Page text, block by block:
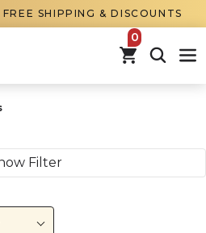
FREE SHIPPING & DISCOUNTS
items in
Filter